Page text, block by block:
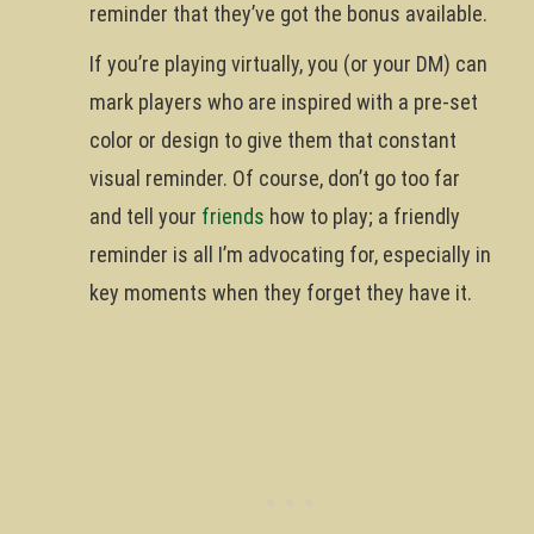
reminder that they’ve got the bonus available.
If you’re playing virtually, you (or your DM) can
mark players who are inspired with a pre-set
color or design to give them that constant
visual reminder. Of course, don’t go too far
and tell your friends how to play; a friendly
reminder is all I’m advocating for, especially in
key moments when they forget they have it.